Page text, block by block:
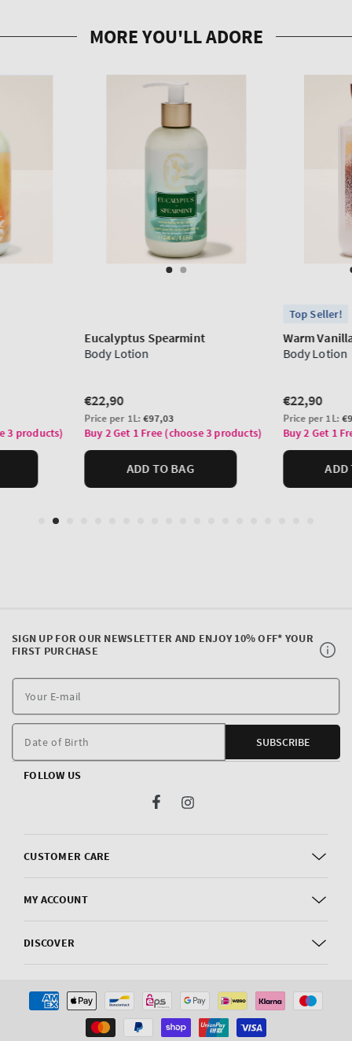
CUSTOMER CARE
MY ACCOUNT
DISCOVER
SIGN UP FOR OUR NEWSLETTER AND ENJOY 10% OFF* YOUR
FIRST PURCHASE
E-
Date of Birth SUBSCRIBE
FOLLOW US
FacebookInstagram
Payment